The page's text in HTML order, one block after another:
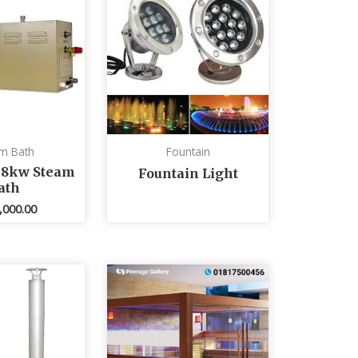
Bath
Steam
Fountain
Fountain Light